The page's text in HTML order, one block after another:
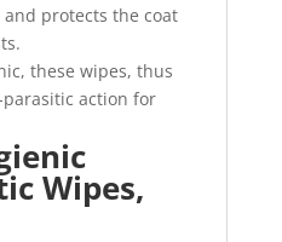
protects the coat
these wipes, thus
action for
Wipes,